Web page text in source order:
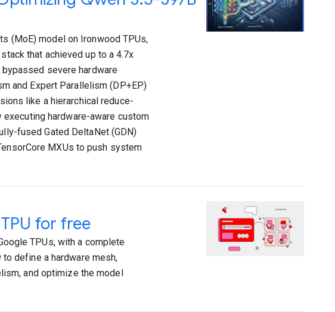
(MoE) model on Ironwood TPUs,
that achieved up to a 4.7x
severe hardware
and Expert Parallelism (DP+EP)
like a hierarchical reduce-
hardware-aware custom
fused Gated DeltaNet (GDN)
MXUs to push system
for free
TPUs, with a complete
define a hardware mesh,
and optimize the model